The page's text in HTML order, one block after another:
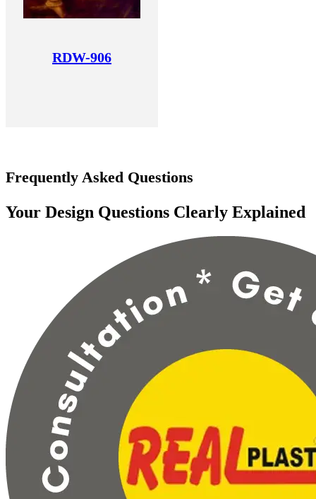
RDW-906
Frequently Asked Questions
Your Design Questions Clearly Explained